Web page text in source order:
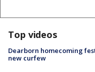
Top videos
Dearborn homecoming
new curfew